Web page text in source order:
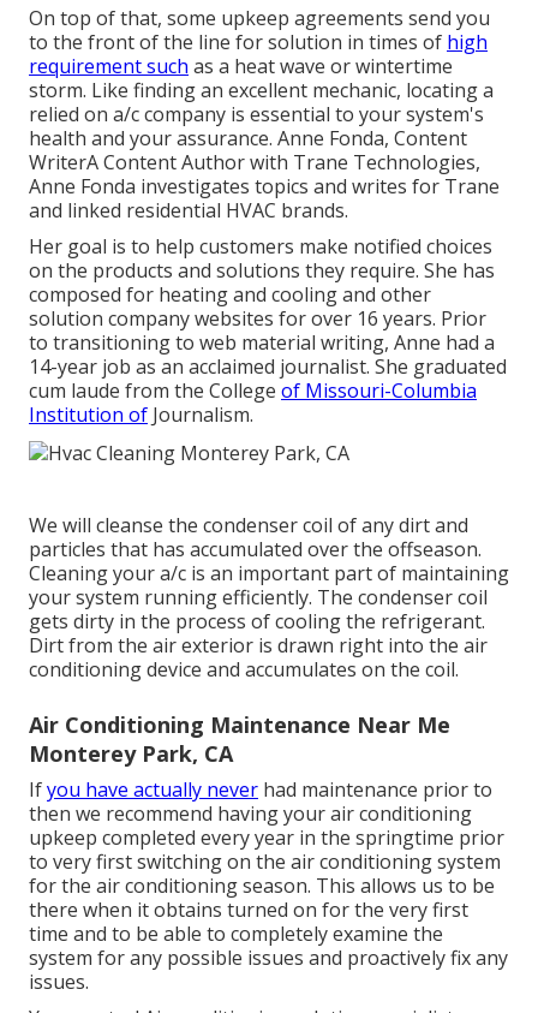
On top of that, some upkeep agreements send you
to the front of the line for solution in times of high
requirement such as a heat wave or wintertime
storm. Like finding an excellent mechanic, locating a
relied on a/c company is essential to your system's
health and your assurance. Anne Fonda, Content
WriterA Content Author with Trane Technologies,
Anne Fonda investigates topics and writes for Trane
and linked residential HVAC brands.
Her goal is to help customers make notified choices
on the products and solutions they require. She has
composed for heating and cooling and other
solution company websites for over 16 years. Prior
to transitioning to web material writing, Anne had a
14-year job as an acclaimed journalist. She graduated
cum laude from the College of Missouri-Columbia
Institution of Journalism.
We will cleanse the condenser coil of any dirt and
particles that has accumulated over the offseason.
Cleaning your a/c is an important part of maintaining
your system running efficiently. The condenser coil
gets dirty in the process of cooling the refrigerant.
Dirt from the air exterior is drawn right into the air
conditioning device and accumulates on the coil.
Air Conditioning Maintenance Near Me
Monterey Park, CA
Ifyou have actually never had maintenance prior to
then we recommend having your air conditioning
upkeep completed every year in the springtime prior
to very first switching on the air conditioning system
for the air conditioning season. This allows us to be
there when it obtains turned on for the very first
time and to be able to completely examine the
system for any possible issues and proactively fix any
issues.